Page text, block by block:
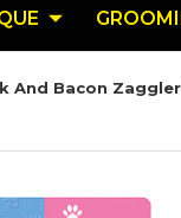
And Bacon